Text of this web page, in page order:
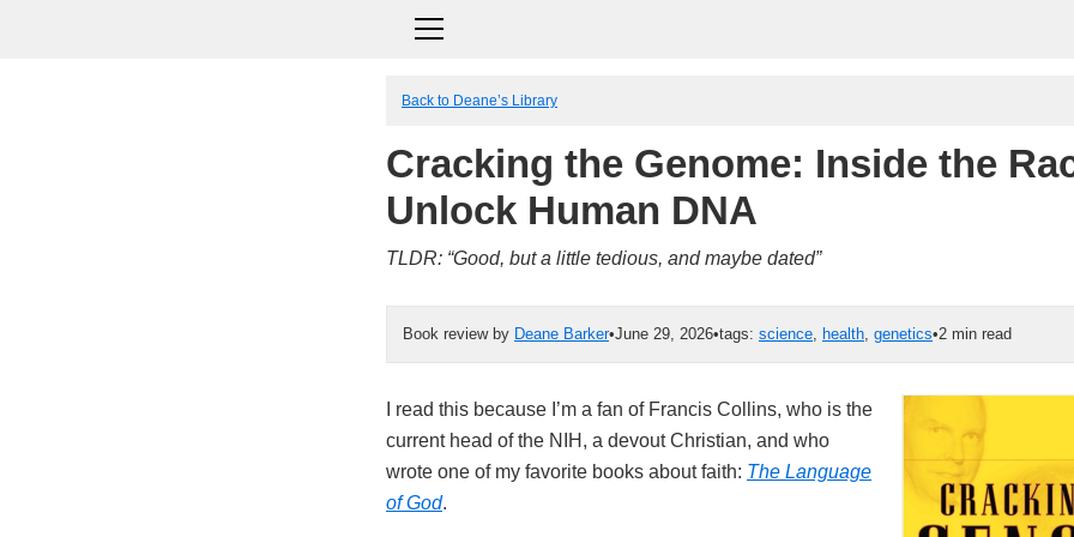
Back to Deane’s Library
Cracking the Genome: Inside the
Unlock Human DNA
TLDR: “Good, but a little tedious, and maybe dated”
Book review by Deane Barker•June 29, 2026•tags: science health genetics•2 min read
I read this because I’m a fan of Francis Collins, who is the
current head of the NIH, a devout Christian, and who
wrote one of my favorite books about faith: The Language
of God.